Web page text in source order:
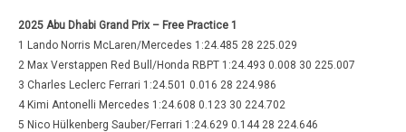
2025 Abu Dhabi Grand Prix – Free Practice 1
1 Lando Norris McLaren/Mercedes 1:24.485 28 225.029
2 Max Verstappen Red Bull/Honda RBPT 1:24.493 0.008 30 225.007
3 Charles Leclerc Ferrari 1:24.501 0.016 28 224.986
4 Kimi Antonelli Mercedes 1:24.608 0.123 30 224.702
5 Nico Hülkenberg Sauber/Ferrari 1:24.629 0.144 28 224.646